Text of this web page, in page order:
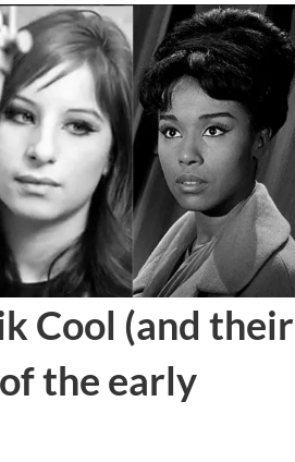
Cool (and their
the early